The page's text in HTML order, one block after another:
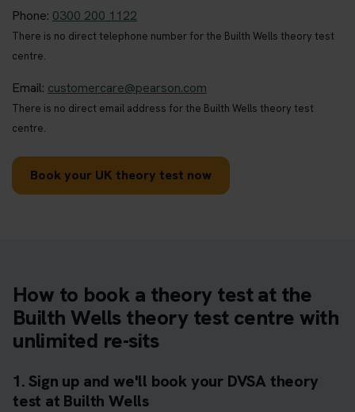
Phone: 0300 200 1122
There is no direct telephone number for the Builth Wells theory test
centre.
Email: customercare@pearson.com
There is no direct email address for the Builth Wells theory test
centre.
Book your UK theory test now
How to book a theory test at the
Builth Wells theory test centre with
unlimited re-sits
1. Sign up and we'll book your DVSA theory
test at Builth Wells